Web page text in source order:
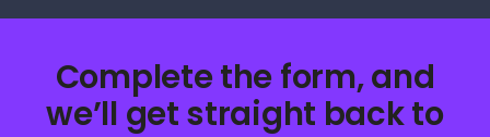
Complete the form, and
we’ll get straight back to